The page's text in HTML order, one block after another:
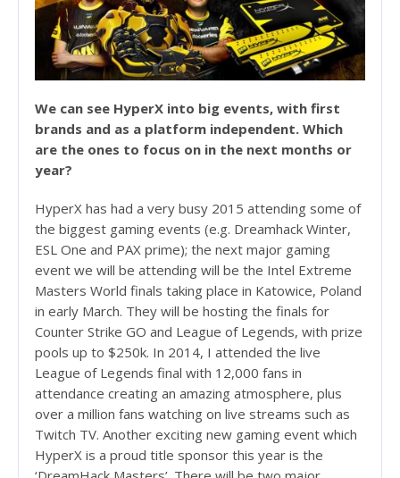
We can see HyperX into big events, with first
brands and as a platform independent. Which
are the ones to focus on in the next months or
year?
HyperX has had a very busy 2015 attending some of
the biggest gaming events (e.g. Dreamhack Winter,
ESL One and PAX prime); the next major gaming
event we will be attending will be the Intel Extreme
Masters World finals taking place in Katowice, Poland
in early March. They will be hosting the finals for
Counter Strike GO and League of Legends, with prize
pools up to $250k. In 2014, I attended the live
League of Legends final with 12,000 fans in
attendance creating an amazing atmosphere, plus
over a million fans watching on live streams such as
Twitch TV. Another exciting new gaming event which
HyperX is a proud title sponsor this year is the